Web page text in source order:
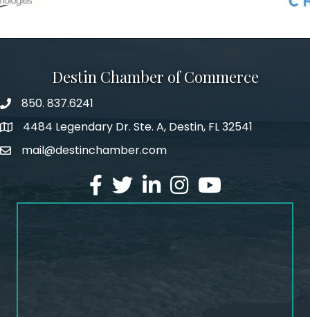
Destin Chamber of Commerce
phone number
850. 837.6241
map and address
4484 Legendary Dr. Ste. A, Destin, FL 32541
emailmail@destinchamber.com
facebook
twitterlinked inInstagram
youtube